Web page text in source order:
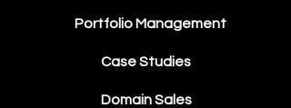
Portfolio Management
Case Studies
Domain Sales